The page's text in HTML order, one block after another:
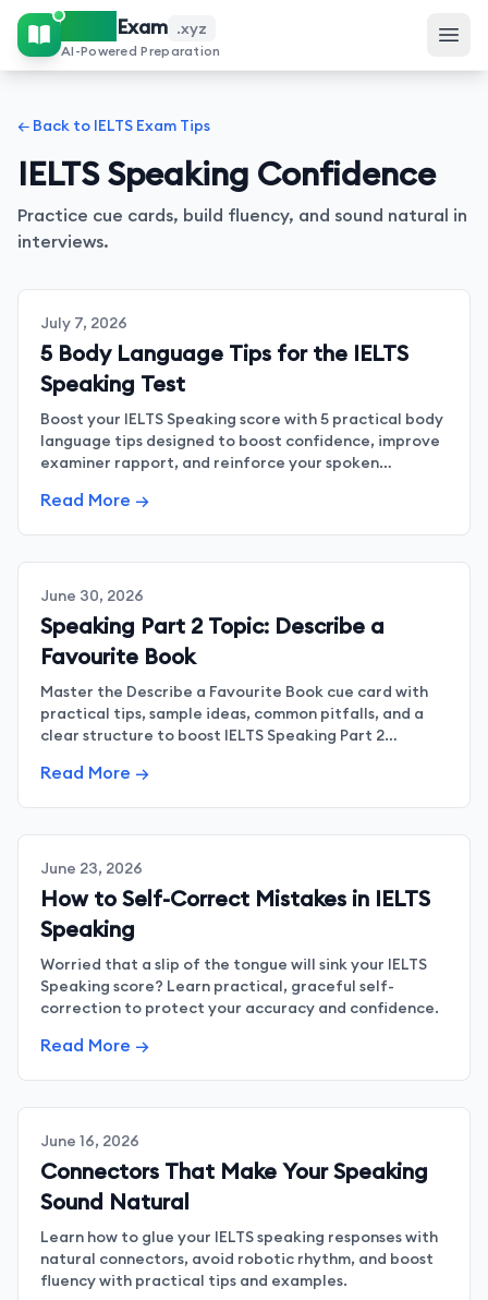
IELTS Exam .xyz
AI-Powered Preparation
← Back to IELTS Exam Tips
IELTS Speaking Confidence
Practice cue cards, build fluency, and sound natural in
interviews.
July 7, 2026
5 Body Language Tips for the IELTS
Speaking Test
Boost your IELTS Speaking score with 5 practical body
language tips designed to boost confidence, improve
examiner rapport, and reinforce your spoken
Read More →
June 30, 2026
Speaking Part 2 Topic: Describe a
Favourite Book
Master the Describe a Favourite Book cue card with
practical tips, sample ideas, common pitfalls, and a
clear structure to boost IELTS Speaking Part 2
Read More →
June 23, 2026
How to Self-Correct Mistakes in IELTS
Speaking
Worried that a slip of the tongue will sink your IELTS
Speaking score? Learn practical, graceful self-
correction to protect your accuracy and confidence.
Read More →
June 16, 2026
Connectors That Make Your Speaking
Sound Natural
Learn how to glue your IELTS speaking responses with
natural connectors, avoid robotic rhythm, and boost
fluency with practical tips and examples.